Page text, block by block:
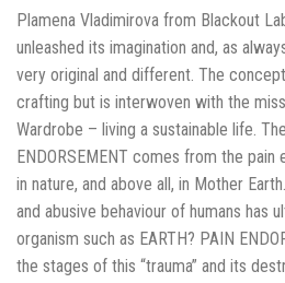
Plamena Vladimirova from Blackout
unleashed its imagination and, as
very original and different. The
crafting but is interwoven with the
Wardrobe – living a sustainable life.
ENDORSEMENT comes from the pain
in nature, and above all, in Mother
and abusive behaviour of humans has
organism such as EARTH? PAIN
the stages of this “trauma” and its